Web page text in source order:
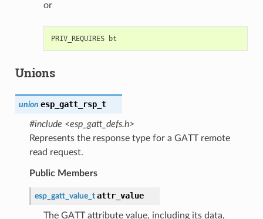
or
Unions
union esp_gatt_rsp_t
#include <esp_gatt_defs.h>
Represents the response type for a GATT remote
read request.
Public Members
esp_gatt_value_t attr_value
The GATT attribute value, including its data,